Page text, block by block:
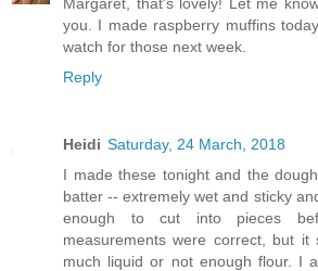
you. I made raspberry muffins
watch for those next week.
Reply
Heidi Saturday, 24 March, 2018
I made these tonight and the
batter -- extremely wet and sticky
enough to cut into pieces
measurements were correct, but it
much liquid or not enough flour. I